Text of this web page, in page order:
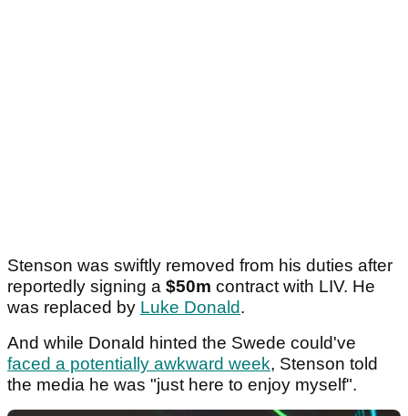
Stenson was swiftly removed from his duties after
reportedly signing a $50m contract with LIV. He
was replaced by Luke Donald.
And while Donald hinted the Swede could've
faced a potentially awkward week, Stenson told
the media he was "just here to enjoy myself".